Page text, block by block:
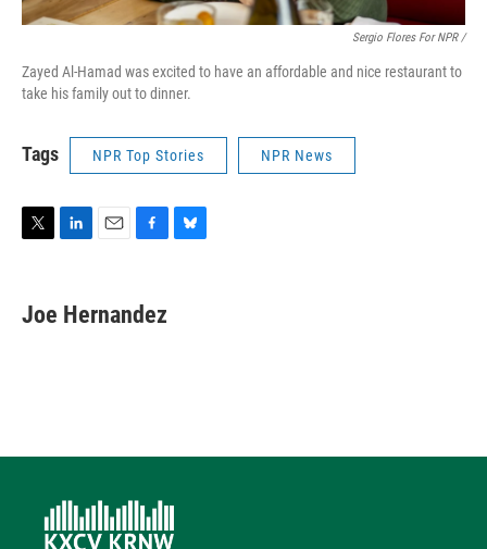
Sergio Flores For NPR /
Zayed Al-Hamad was excited to have an affordable and nice restaurant to
take his family out to dinner.
Tags NPR Top Stories NPR News
t
k
e
i
l
e
b
Joe Hernandez